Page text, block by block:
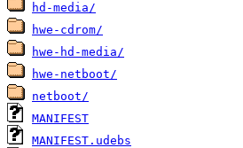
hd-media/
hwe-cdrom/
hwe-hd-media/
hwe-netboot/
netboot/
MANIFEST
MANIFEST.udebs